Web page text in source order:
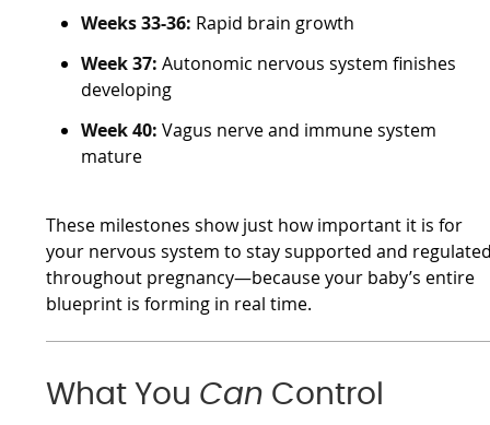
Weeks 33-36: Rapid brain growth
Week 37: Autonomic nervous system finishes
developing
Week 40: Vagus nerve and immune system
mature
These milestones show just how important it is for
your nervous system to stay supported and
throughout pregnancy—because your baby’s entire
blueprint is forming in real time.
What You Can Control